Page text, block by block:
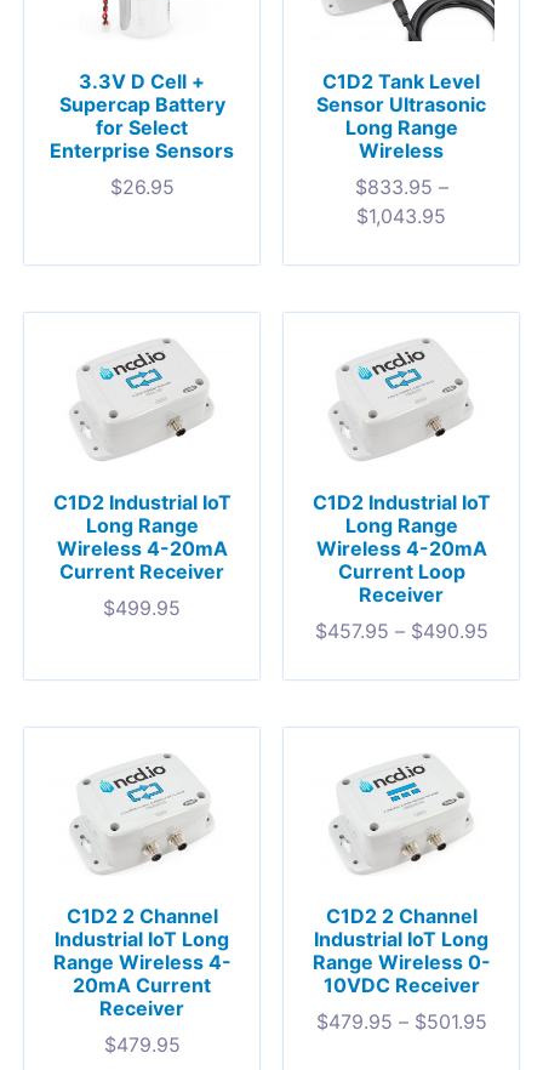
3.3V D Cell +
Supercap Battery
for Select
Enterprise Sensors
$26.95
C1D2 Tank Level
Sensor Ultrasonic
Long Range
Wireless
$833.95 –
$1,043.95
C1D2 Industrial IoT
Long Range
Wireless 4-20mA
Current Receiver
$499.95
C1D2 Industrial IoT
Long Range
Wireless 4-20mA
Current Loop
Receiver
$457.95 – $490.95
C1D2 2 Channel
Industrial IoT Long
Range Wireless 4-
20mA Current
Receiver
$479.95
C1D2 2 Channel
Industrial IoT Long
Range Wireless 0-
10VDC Receiver
$479.95 – $501.95